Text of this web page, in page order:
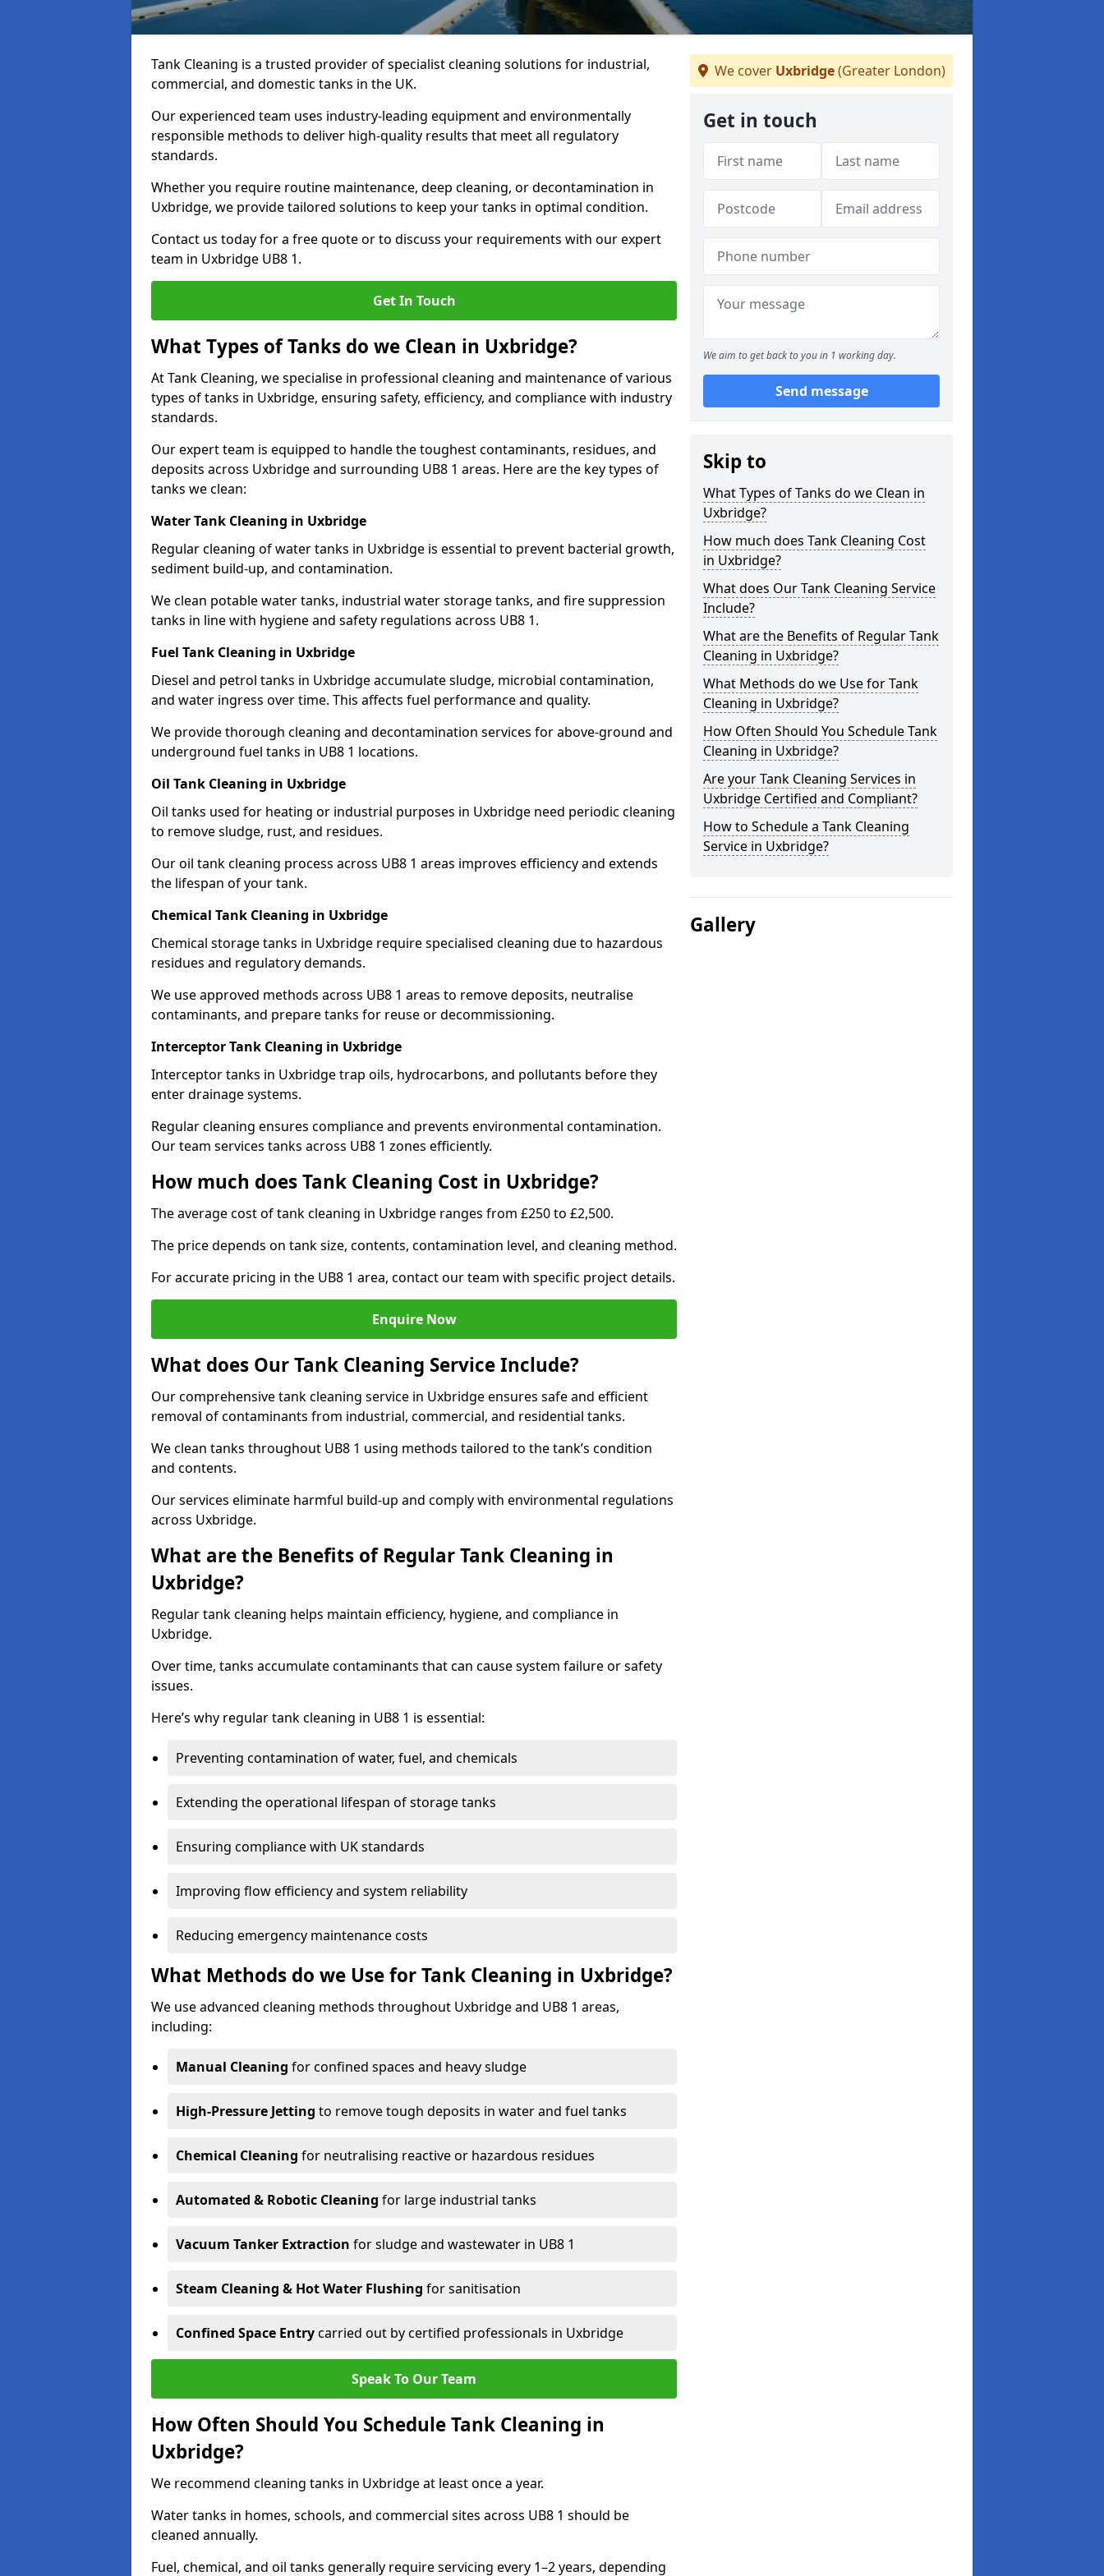
Tank Cleaning is a trusted provider of specialist cleaning solutions for industrial,
commercial, and domestic tanks in the UK.
Our experienced team uses industry-leading equipment and environmentally
responsible methods to deliver high-quality results that meet all regulatory
standards.
Whether you require routine maintenance, deep cleaning, or decontamination in
Uxbridge, we provide tailored solutions to keep your tanks in optimal condition.
Contact us today for a free quote or to discuss your requirements with our expert
team in Uxbridge UB8 1.
Get In Touch
What Types of Tanks do we Clean in Uxbridge?
At Tank Cleaning, we specialise in professional cleaning and maintenance of various
types of tanks in Uxbridge, ensuring safety, efficiency, and compliance with industry
standards.
Our expert team is equipped to handle the toughest contaminants, residues, and
deposits across Uxbridge and surrounding UB8 1 areas. Here are the key types of
tanks we clean:
Water Tank Cleaning in Uxbridge
Regular cleaning of water tanks in Uxbridge is essential to prevent bacterial growth,
sediment build-up, and contamination.
We clean potable water tanks, industrial water storage tanks, and fire suppression
tanks in line with hygiene and safety regulations across UB8 1.
Fuel Tank Cleaning in Uxbridge
Diesel and petrol tanks in Uxbridge accumulate sludge, microbial contamination,
and water ingress over time. This affects fuel performance and quality.
We provide thorough cleaning and decontamination services for above-ground and
underground fuel tanks in UB8 1 locations.
Oil Tank Cleaning in Uxbridge
Oil tanks used for heating or industrial purposes in Uxbridge need periodic cleaning
to remove sludge, rust, and residues.
Our oil tank cleaning process across UB8 1 areas improves efficiency and extends
the lifespan of your tank.
Chemical Tank Cleaning in Uxbridge
Chemical storage tanks in Uxbridge require specialised cleaning due to hazardous
residues and regulatory demands.
We use approved methods across UB8 1 areas to remove deposits, neutralise
contaminants, and prepare tanks for reuse or decommissioning.
Interceptor Tank Cleaning in Uxbridge
Interceptor tanks in Uxbridge trap oils, hydrocarbons, and pollutants before they
enter drainage systems.
Regular cleaning ensures compliance and prevents environmental contamination.
Our team services tanks across UB8 1 zones efficiently.
How much does Tank Cleaning Cost in Uxbridge?
The average cost of tank cleaning in Uxbridge ranges from £250 to £2,500.
The price depends on tank size, contents, contamination level, and cleaning method.
For accurate pricing in the UB8 1 area, contact our team with specific project details.
Enquire Now
What does Our Tank Cleaning Service Include?
Our comprehensive tank cleaning service in Uxbridge ensures safe and efficient
removal of contaminants from industrial, commercial, and residential tanks.
We clean tanks throughout UB8 1 using methods tailored to the tank’s condition
and contents.
Our services eliminate harmful build-up and comply with environmental regulations
across Uxbridge.
What are the Benefits of Regular Tank Cleaning in
Uxbridge?
Regular tank cleaning helps maintain efficiency, hygiene, and compliance in
Uxbridge.
Over time, tanks accumulate contaminants that can cause system failure or safety
issues.
Here’s why regular tank cleaning in UB8 1 is essential:
Preventing contamination of water, fuel, and chemicals
Extending the operational lifespan of storage tanks
Ensuring compliance with UK standards
Improving flow efficiency and system reliability
Reducing emergency maintenance costs
What Methods do we Use for Tank Cleaning in Uxbridge?
We use advanced cleaning methods throughout Uxbridge and UB8 1 areas,
including:
Manual Cleaning for confined spaces and heavy sludge
High-Pressure Jetting to remove tough deposits in water and fuel tanks
Chemical Cleaning for neutralising reactive or hazardous residues
Automated & Robotic Cleaning for large industrial tanks
Vacuum Tanker Extraction for sludge and wastewater in UB8 1
Steam Cleaning & Hot Water Flushing for sanitisation
Confined Space Entrycarried out by certified professionals in Uxbridge
Speak To Our Team
How Often Should You Schedule Tank Cleaning in
Uxbridge?
We recommend cleaning tanks in Uxbridge at least once a year.
Water tanks in homes, schools, and commercial sites across UB8 1 should be
cleaned annually.
Fuel, chemical, and oil tanks generally require servicing every 1–2 years, depending
We cover Uxbridge(Greater London)
Get in touch
We aim to get back to you in 1 working day.
Send message
Skip to
What Types of Tanks do we Clean in
Uxbridge?
How much does Tank Cleaning Cost
in Uxbridge?
What does Our Tank Cleaning Service
Include?
What are the Benefits of Regular Tank
Cleaning in Uxbridge?
What Methods do we Use for Tank
Cleaning in Uxbridge?
How Often Should You Schedule Tank
Cleaning in Uxbridge?
Are your Tank Cleaning Services in
Uxbridge Certified and Compliant?
How to Schedule a Tank Cleaning
Service in Uxbridge?
Gallery